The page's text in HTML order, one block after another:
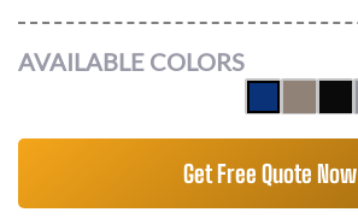
AVAILABLE COLORS
Get Free Quote Now